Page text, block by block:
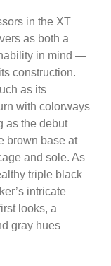
in the XT
as both a
in mind —
construction.
as its
with colorways
as the debut
brown base at
and sole. As
triple black
intricate
looks, a
gray hues